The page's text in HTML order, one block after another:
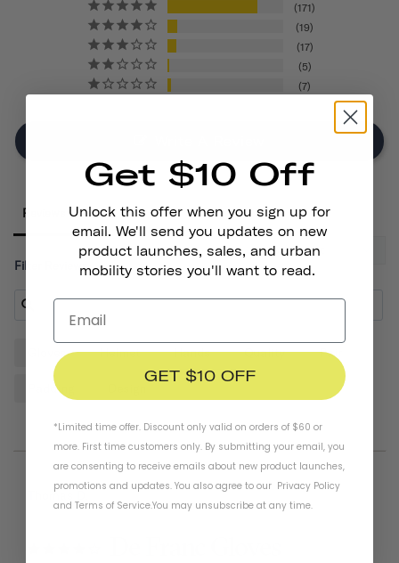
171
19
17
5
7
Reviews
Filter Reviews:
Gloves Helmet Hands Quality Pair
Padding
07/20/2026
Thomas D.
Get $10 Off
Unlock this offer when you sign up for
email. We'll send you updates on new
product launches, sales, and urban
mobility stories you'll want to read.
GET $10 OFF
*Limited time offer. Discount only valid on orders of $60 or
more. First time customers only. By submitting your email, you
are consenting to receive emails about new product launches,
promotions and updates. You also agree to our Privacy Policy
and Terms of Service.You may unsubscribe at any time.